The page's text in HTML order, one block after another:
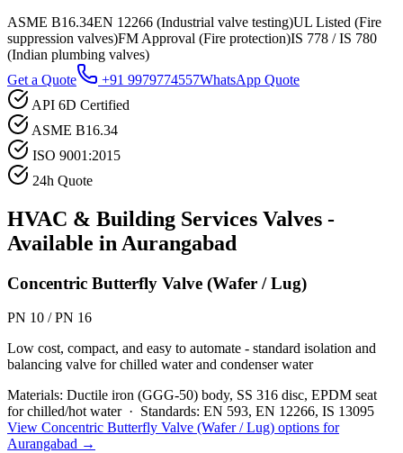
ASME B16.34EN 12266 (Industrial valve testing)UL Listed (Fire
suppression valves)FM Approval (Fire protection)IS 778 / IS 780
(Indian plumbing valves)
Get a Quote
+91 9979774557WhatsApp Quote
API 6D Certified
ASME B16.34
ISO 9001:2015
24h Quote
HVAC & Building Services Valves -
Available in Aurangabad
Concentric Butterfly Valve (Wafer / Lug)
PN 10 / PN 16
Low cost, compact, and easy to automate - standard isolation and
balancing valve for chilled water and condenser water
Materials: Ductile iron (GGG-50) body, SS 316 disc, EPDM seat
for chilled/hot water· Standards: EN 593, EN 12266, IS 13095
View Concentric Butterfly Valve (Wafer / Lug) options for
Aurangabad →